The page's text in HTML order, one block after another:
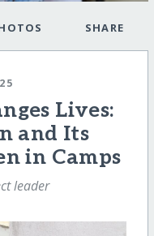
SHARE
Lives:
and Its
in Camps
leader